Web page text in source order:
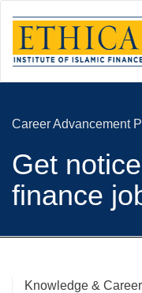
Career Advancement
Get
finance
Knowledge & Career